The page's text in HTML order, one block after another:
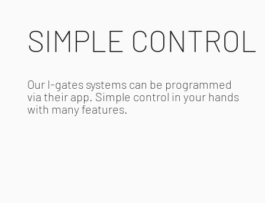
SIMPLE CONTROL
Our I-gates systems can be programmed
via their app. Simple control in your hands
with many features.